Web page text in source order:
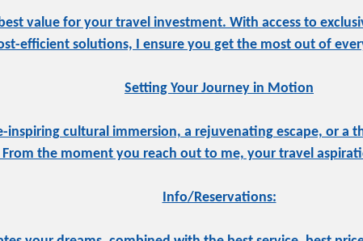
value for your travel investment. With access to
efficient solutions, I ensure you get the most out of
Setting Your Journey in Motion
inspiring cultural immersion, a rejuvenating escape, or a
From the moment you reach out to me, your travel
Info/Reservations: